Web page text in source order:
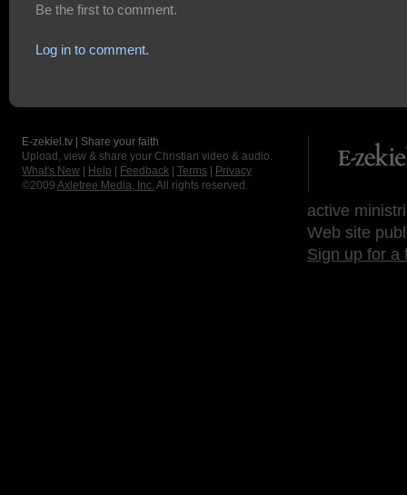
Be the first to comment.
Log in to comment.
E-zekiel.tv | Share your faith
Upload, view & share your Christian video & audio.
What's New
Help Feedback Terms
Privacy
©2009 Axletree Media, Inc. All rights reserved.
active
Web site
Sign up for a